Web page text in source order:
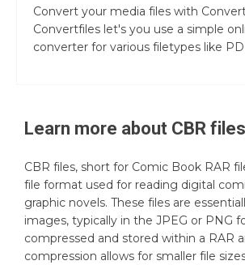
Convert your media files with
Convertfiles let's you use a simple
converter for various filetypes like
Learn more about CBR files
CBR files, short for Comic Book RAR
file format used for reading digital
graphic novels. These files are
images, typically in the JPEG or PNG
compressed and stored within a RAR
compression allows for smaller file